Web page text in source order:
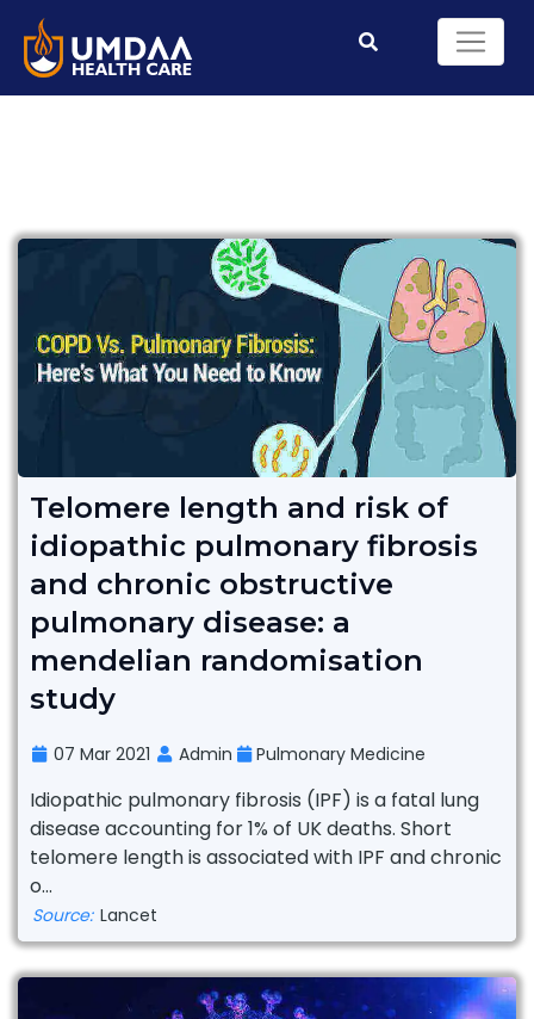
Telomere length and risk of
idiopathic pulmonary fibrosis
and chronic obstructive
pulmonary disease: a
mendelian randomisation
study
07 Mar 2021 Admin Pulmonary Medicine
Idiopathic pulmonary fibrosis (IPF) is a fatal lung
disease accounting for 1% of UK deaths. Short
telomere length is associated with IPF and chronic
o...
Source: Lancet